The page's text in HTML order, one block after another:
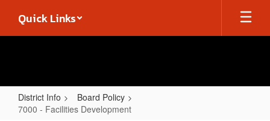
main
Quick Links
District Info
Board Policy
7000 - Facilities Development